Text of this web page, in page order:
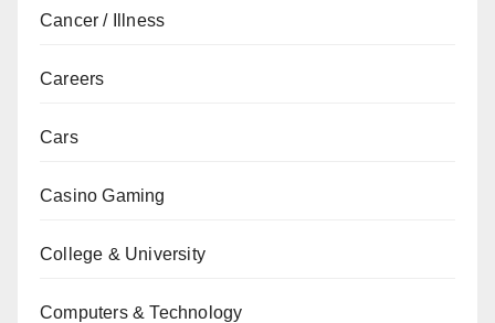
Cancer / Illness
Careers
Cars
Casino Gaming
College & University
Computers & Technology